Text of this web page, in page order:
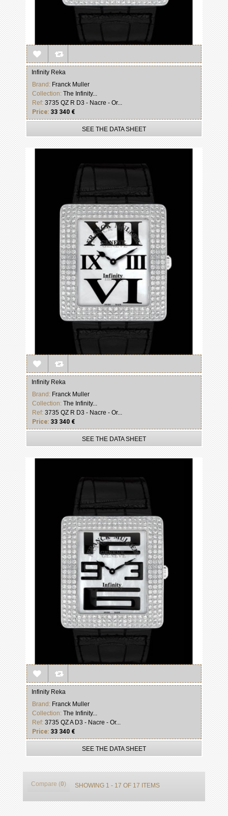
Infinity Reka
Brand: Franck Muller
Collection: The Infinity...
Ref: 3735 QZ R D3 - Nacre - Or...
Price: 33 340 €
SEE THE DATA SHEET
Infinity Reka
Brand: Franck Muller
Collection: The Infinity...
Ref: 3735 QZ R D3 - Nacre - Or...
Price: 33 340 €
SEE THE DATA SHEET
Infinity Reka
Brand: Franck Muller
Collection: The Infinity...
Ref: 3735 QZ A D3 - Nacre - Or...
Price: 33 340 €
SEE THE DATA SHEET
Compare (0) SHOWING 1 - 17 OF 17 ITEMS